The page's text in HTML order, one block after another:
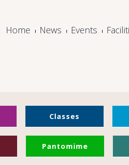
Home News Events
Classes
Pantomime